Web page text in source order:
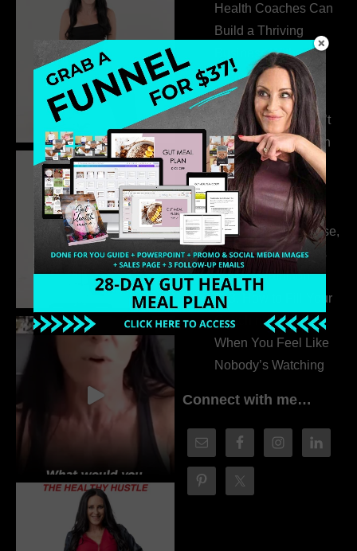
Health Coaches Can
Build a Thriving
Business Without
Pretending to Be an
Extrovert
315. Low Libido Isn’t
the Whole Story with
Dr. Adanna Ikedilo
314. The Hidden
Drivers Behind
Autoimmune Disease,
Fatigue & Hair Loss
with VJ Hamilton
313. How to Fill Your
Coaching Program
When You Feel Like
Nobody’s Watching
Connect with me…